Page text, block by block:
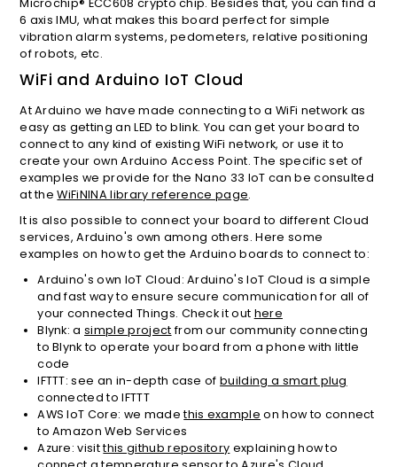
Microchip® ECC608 crypto chip. Besides that, you can find a
6 axis IMU, what makes this board perfect for simple
vibration alarm systems, pedometers, relative positioning
of robots, etc.
WiFi and Arduino IoT Cloud
At Arduino we have made connecting to a WiFi network as
easy as getting an LED to blink. You can get your board to
connect to any kind of existing WiFi network, or use it to
create your own Arduino Access Point. The specific set of
examples we provide for the Nano 33 IoT can be consulted
at theWiFiNINA library reference page.
It is also possible to connect your board to different Cloud
services, Arduino's own among others. Here some
examples on how to get the Arduino boards to connect to:
Arduino's own IoT Cloud: Arduino's IoT Cloud is a simple
and fast way to ensure secure communication for all of
your connected Things. Check it out here
Blynk: asimple project from our community connecting
to Blynk to operate your board from a phone with little
code
IFTTT: see an in-depth case ofbuilding a smart plug
connected to IFTTT
AWS IoT Core: we madethis example on how to connect
to Amazon Web Services
Azure: visitthis github repository explaining how to